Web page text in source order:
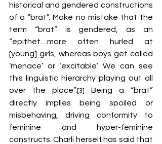
historical and gendered constructions
of a “brat”. Make no mistake that the
term “brat” is gendered, as an
“epithet…more often hurled at
[young] girls, whereas boys get called
‘menace’ or ‘excitable’. We can see
this linguistic hierarchy playing out all
over the place”.[3]
Being a “brat”
directly implies being spoiled or
misbehaving, driving conformity to
feminine and hyper-feminine
constructs. Charli herself has said that